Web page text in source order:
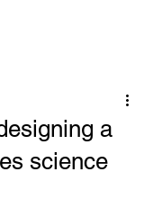
a
science